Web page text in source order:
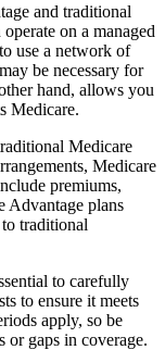
and traditional
on a managed
use a network of
be necessary for
hand, allows you
Medicare.
Medicare
Medicare
premiums,
Advantage plans
traditional
to carefully
to ensure it meets
apply, so be
or gaps in coverage.